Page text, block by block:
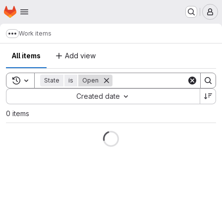
Skip to main content
Homepage
Show more breadcrumbs
Work items
All items Add view
Toggle search history
State is Open
Created date
Sort by:
0 items